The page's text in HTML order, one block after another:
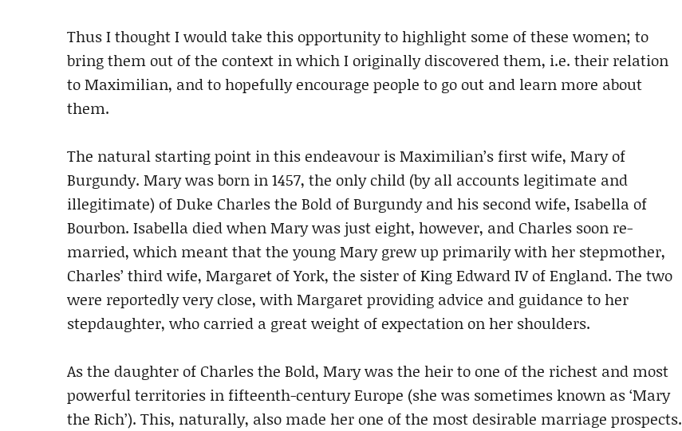
Thus I thought I would take this opportunity to highlight some of these women; to
bring them out of the context in which I originally discovered them, i.e. their relation
to Maximilian, and to hopefully encourage people to go out and learn more about
them.
The natural starting point in this endeavour is Maximilian’s first wife, Mary of
Burgundy. Mary was born in 1457, the only child (by all accounts legitimate and
illegitimate) of Duke Charles the Bold of Burgundy and his second wife, Isabella of
Bourbon. Isabella died when Mary was just eight, however, and Charles soon re-
married, which meant that the young Mary grew up primarily with her stepmother,
Charles’ third wife, Margaret of York, the sister of King Edward IV of England. The two
were reportedly very close, with Margaret providing advice and guidance to her
stepdaughter, who carried a great weight of expectation on her shoulders.
As the daughter of Charles the Bold, Mary was the heir to one of the richest and most
powerful territories in fifteenth-century Europe (she was sometimes known as ‘Mary
the Rich’). This, naturally, also made her one of the most desirable marriage prospects.